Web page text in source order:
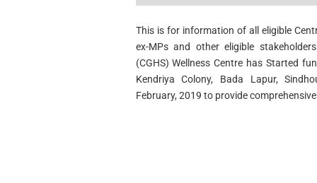
This is for information of all eligible
ex-MPs and other eligible
(CGHS) Wellness Centre has Started
Kendriya Colony, Bada Lapur,
February, 2019 to provide